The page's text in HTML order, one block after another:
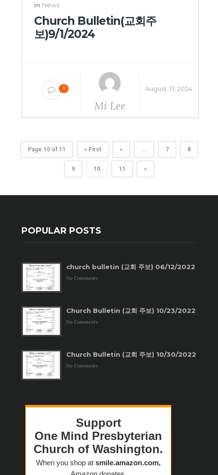
in News
Church Bulletin(교회주
보)9/1/2024
0
Mi Lee
August 31, 2024
Page 10 of 11 « First « ... 7 8
9 10 11 »
POPULAR POSTS
church bulletin (교회 주보) 06/12/2022
No Comments
Church Bulletin (교회 주보) 10/23/2022
No Comments
Church Bulletin (교회 주보) 10/30/2022
No Comments